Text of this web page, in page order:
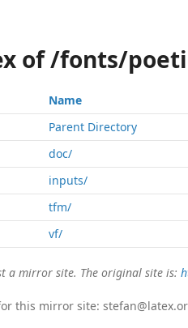
of /fonts/
Name
Parent Directory
doc/
inputs/
tfm/
vf/
a mirror site. The original site is:
this mirror site: